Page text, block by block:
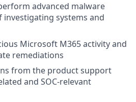
advanced malware
investigating systems and
Microsoft M365 activity and
remediations
from the product support
and SOC-relevant